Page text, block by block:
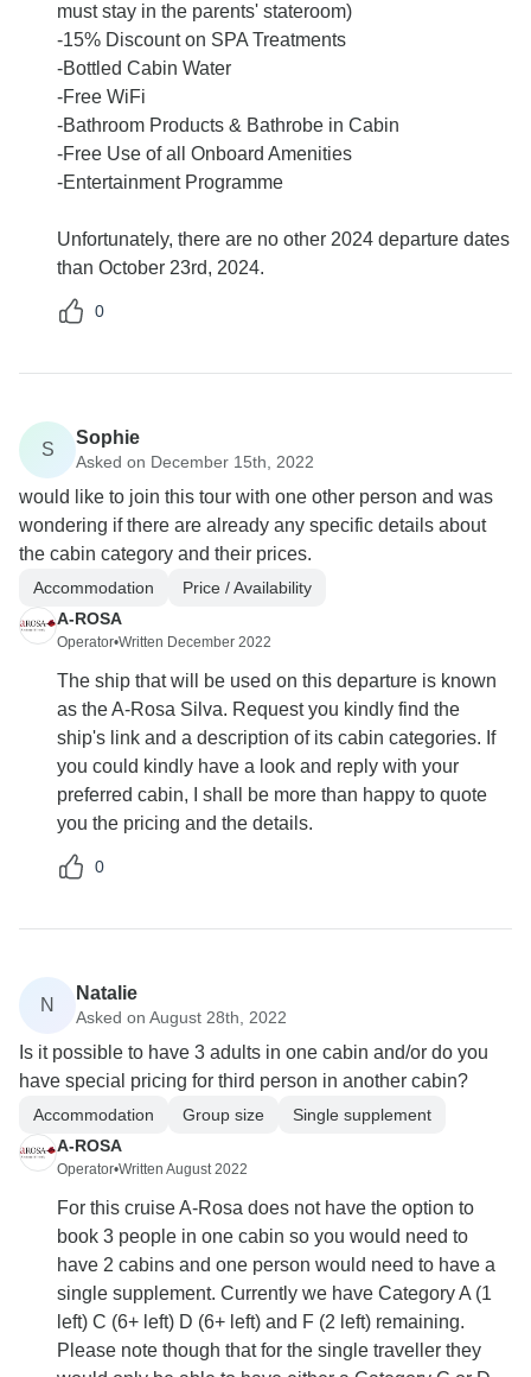
must stay in the parents' stateroom)
-15% Discount on SPA Treatments
-Bottled Cabin Water
-Free WiFi
-Bathroom Products & Bathrobe in Cabin
-Free Use of all Onboard Amenities
-Entertainment Programme
Unfortunately, there are no other 2024 departure dates
than October 23rd, 2024.
0
S
Sophie
Asked on December 15th, 2022
would like to join this tour with one other person and was
wondering if there are already any specific details about
the cabin category and their prices.
Accommodation
Price / Availability
A-ROSA
Operator•Written December 2022
The ship that will be used on this departure is known
as the A-Rosa Silva. Request you kindly find the
ship's link and a description of its cabin categories. If
you could kindly have a look and reply with your
preferred cabin, I shall be more than happy to quote
you the pricing and the details.
0
N
Natalie
Asked on August 28th, 2022
Is it possible to have 3 adults in one cabin and/or do you
have special pricing for third person in another cabin?
Accommodation Group size
Single supplement
A-ROSA
Operator•Written August 2022
For this cruise A-Rosa does not have the option to
book 3 people in one cabin so you would need to
have 2 cabins and one person would need to have a
single supplement. Currently we have Category A (1
left) C (6+ left) D (6+ left) and F (2 left) remaining.
Please note though that for the single traveller they